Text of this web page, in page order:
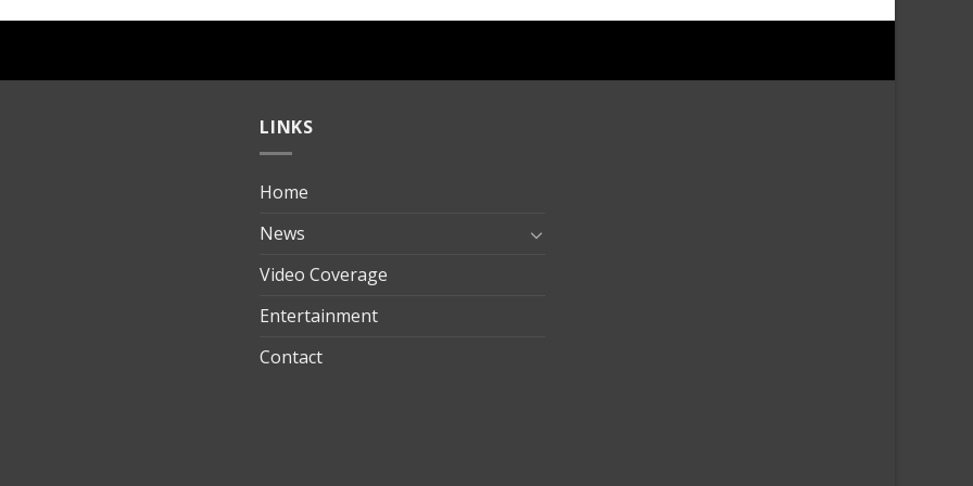
LINKS
Home
News
Video Coverage
Entertainment
Contact